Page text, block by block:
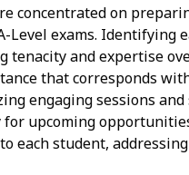
concentrated on
Level exams.
and expertise
that corresponds
engaging sessions
upcoming
each student,